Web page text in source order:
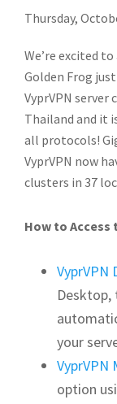
Thursday,
We’re excited
Golden Frog
VyprVPN server
Thailand and it
all protocols!
VyprVPN now
clusters in 37
How to Access
VyprVPN
Desktop,
your
VyprVPN
option